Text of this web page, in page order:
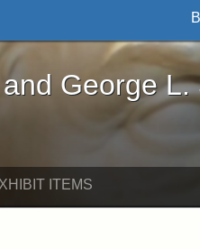
Stearns - Online
George L.
ITEMS